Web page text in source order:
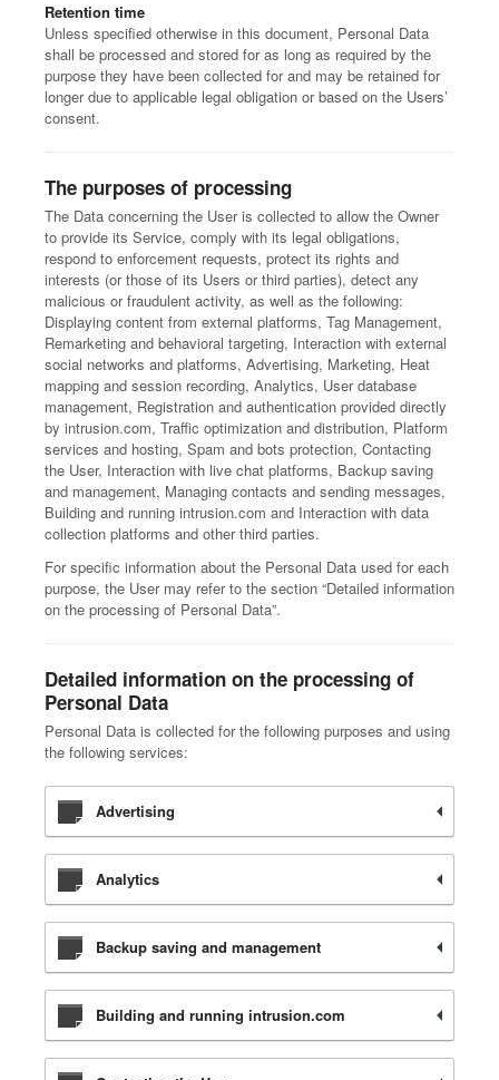
Retention time
Unless specified otherwise in this document, Personal Data
shall be processed and stored for as long as required by the
purpose they have been collected for and may be retained for
longer due to applicable legal obligation or based on the Users’
consent.
The purposes of processing
The Data concerning the User is collected to allow the Owner
to provide its Service, comply with its legal obligations,
respond to enforcement requests, protect its rights and
interests (or those of its Users or third parties), detect any
malicious or fraudulent activity, as well as the following:
Displaying content from external platforms, Tag Management,
Remarketing and behavioral targeting, Interaction with external
social networks and platforms, Advertising, Marketing, Heat
mapping and session recording, Analytics, User database
management, Registration and authentication provided directly
by intrusion.com, Traffic optimization and distribution, Platform
services and hosting, Spam and bots protection, Contacting
the User, Interaction with live chat platforms, Backup saving
and management, Managing contacts and sending messages,
Building and running intrusion.com and Interaction with data
collection platforms and other third parties.
For specific information about the Personal Data used for each
purpose, the User may refer to the section “Detailed information
on the processing of Personal Data”.
Detailed information on the processing of
Personal Data
Personal Data is collected for the following purposes and using
the following services:
Advertising
Analytics
Backup saving and management
Building and running intrusion.com